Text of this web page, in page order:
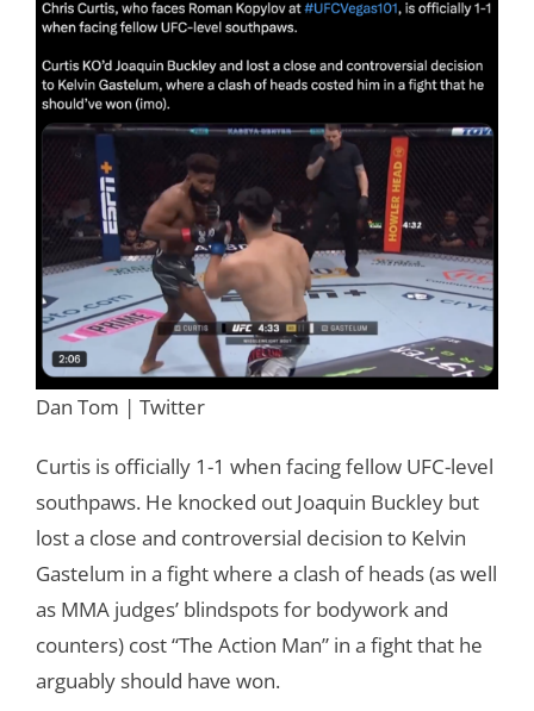
Dan Tom | Twitter
Curtis is officially 1-1 when facing fellow UFC-level
southpaws. He knocked out Joaquin Buckley but
lost a close and controversial decision to Kelvin
Gastelum in a fight where a clash of heads (as well
as MMA judges’ blindspots for bodywork and
counters) cost “The Action Man” in a fight that he
arguably should have won.